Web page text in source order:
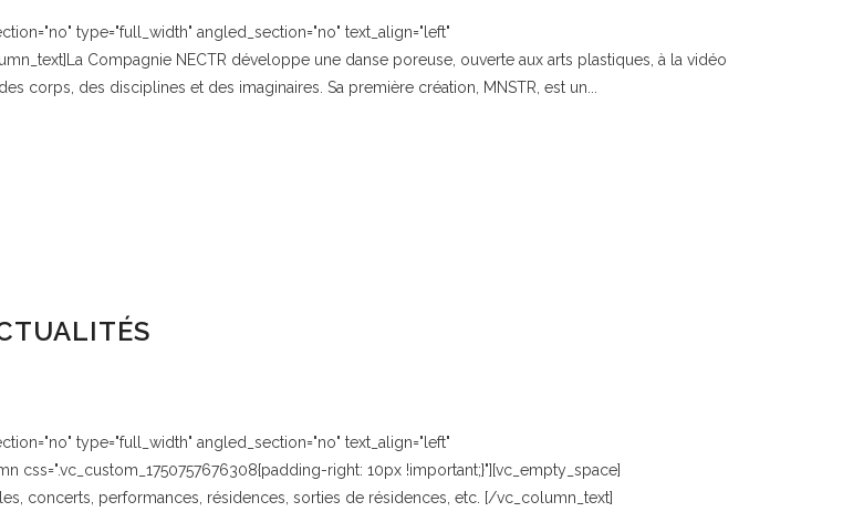
type="full_width" angled_section="no" text_align="left"
Compagnie NECTR développe une danse poreuse, ouverte aux arts plastiques, à la vidéo
corps, des disciplines et des imaginaires. Sa première création, MNSTR, est un...
type="full_width" angled_section="no" text_align="left"
css=".vc_custom_1750757676308{padding-right: 10px !important;}"][vc_empty_space]
concerts, performances, résidences, sorties de résidences, etc. [/vc_column_text]